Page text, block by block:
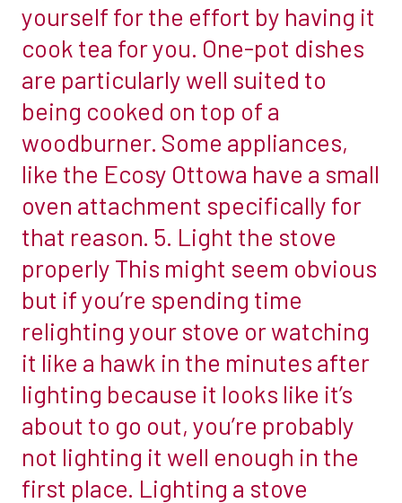
is
no
legal
restriction
on
how
you
can
place
the
stove
to
a
non-
combustible
surface,
such
as
brick.
yourself for the effort by having it
cook tea for you. One-pot dishes
are particularly well suited to
being cooked on top of a
woodburner. Some appliances,
like the Ecosy Ottowa have a small
oven attachment specifically for
that reason. 5. Light the stove
properly This might seem obvious
but if you’re spending time
relighting your stove or watching
it like a hawk in the minutes after
lighting because it looks like it’s
about to go out, you’re probably
not lighting it well enough in the
first place. Lighting a stove
the
appliance
is
in
flow,
these
great
life
will
make
owning
a
woodburner
easier.
1.
Use
the